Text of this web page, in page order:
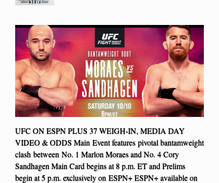
UFC ON ESPN PLUS 37 WEIGH-IN, MEDIA DAY
VIDEO & ODDS Main Event features pivotal bantamweight
clash between No. 1 Marlon Moraes and No. 4 Cory
Sandhagen Main Card begins at 8 p.m. ET and Prelims
begin at 5 p.m. exclusively on ESPN+ ESPN+ available on